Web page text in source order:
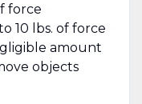
force
10 lbs. of force
amount
objects